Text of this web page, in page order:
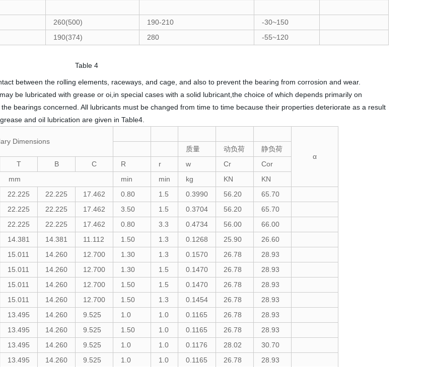
260(500) 190-210
-30~150
190(374) 280 -55~120
Table 4
between the rolling elements, raceways, and cage, and also to prevent the bearing from corrosion and wear.
be lubricated with grease or oi,in special cases with a solid lubricant,the choice of which depends primarily on
bearings concerned. All lubricants must be changed from time to time because their properties deteriorate as a result
and oil lubrication are given in Table4.
Dimensions
α
质量 动负荷
静负荷
T B C R r w Cr
Cor
mm
min min kg KN
KN
22.225 22.225 17.462 0.80 1.5 0.3990 56.20
65.70
22.225 22.225 17.462 3.50 1.5 0.3704 56.20
65.70
22.225 22.225 17.462 0.80 3.3 0.4734 56.00
66.00
14.381 14.381 11.112 1.50 1.3 0.1268 25.90
26.60
15.011 14.260 12.700 1.30 1.3 0.1570 26.78
28.93
15.011 14.260 12.700 1.30 1.5 0.1470 26.78
28.93
15.011 14.260 12.700 1.50 1.5 0.1470 26.78
28.93
15.011 14.260 12.700 1.50 1.3 0.1454 26.78
28.93
13.495 14.260 9.525 1.0 1.0 0.1165 26.78
28.93
13.495 14.260 9.525 1.50 1.0 0.1165 26.78
28.93
13.495 14.260 9.525 1.0 1.0 0.1176 28.02
30.70
13.495 14.260 9.525 1.0 1.0 0.1165 26.78
28.93